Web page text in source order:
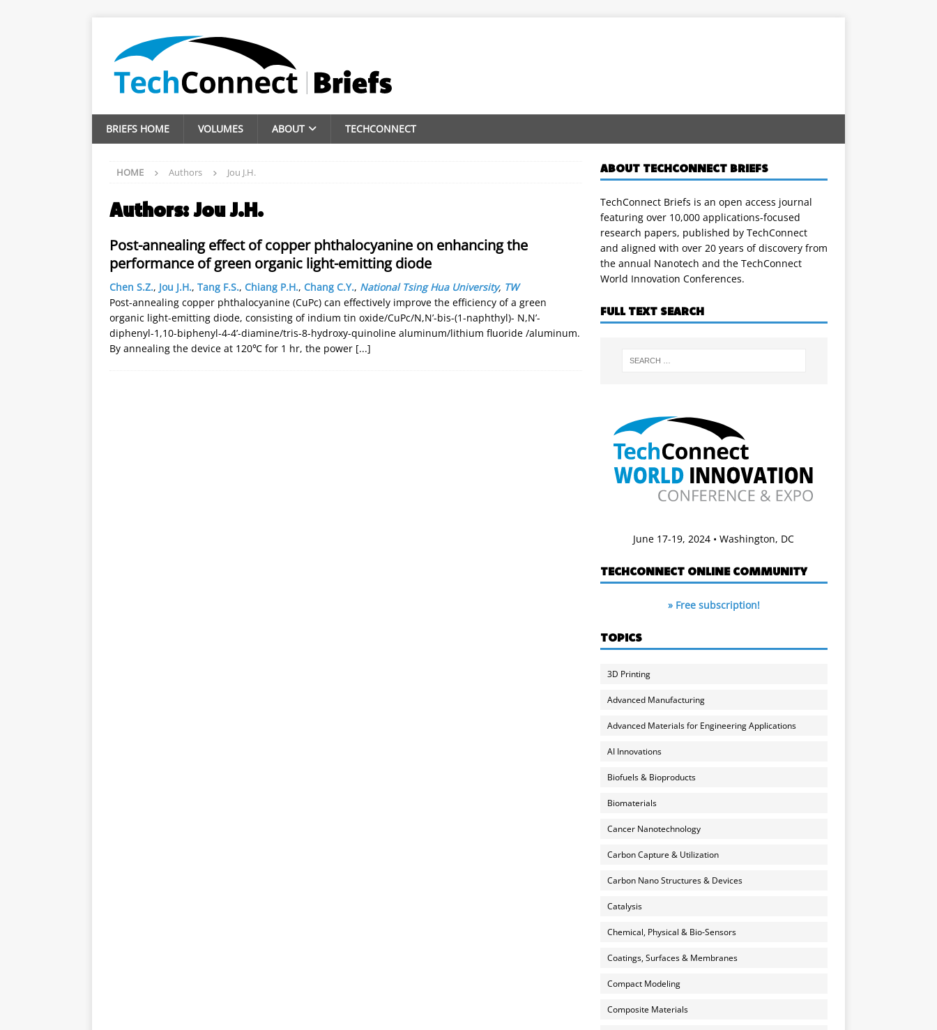
BRIEFS HOME VOLUMES ABOUT TECHCONNECT
HOME Authors Jou J.H.
Authors:Jou J.H.
Post-annealing effect of copper phthalocyanine on enhancing the
performance of green organic light-emitting diode
Chen S.Z., Jou J.H., Tang F.S., Chiang P.H., Chang C.Y., National Tsing Hua University, TW
Post-annealing copper phthalocyanine (CuPc) can effectively improve the efficiency of a green
organic light-emitting diode, consisting of indium tin oxide/CuPc/N,N’-bis-(1-naphthyl)- N,N’-
diphenyl-1,10-biphenyl-4-4’-diamine/tris-8-hydroxy-quinoline aluminum/lithium fluoride /aluminum.
By annealing the device at 120℃ for 1 hr, the power [...]
ABOUT TECHCONNECT BRIEFS
TechConnect Briefs is an open access journal
featuring over 10,000 applications-focused
research papers, published by TechConnect
and aligned with over 20 years of discovery from
the annual Nanotech and the TechConnect
World Innovation Conferences.
FULL TEXT SEARCH
June 17-19, 2024 • Washington, DC
TECHCONNECT ONLINE COMMUNITY
» Free subscription!
TOPICS
3D Printing
Advanced Manufacturing
Advanced Materials for Engineering Applications
AI Innovations
Biofuels & Bioproducts
Biomaterials
Cancer Nanotechnology
Carbon Capture & Utilization
Carbon Nano Structures & Devices
Catalysis
Chemical, Physical & Bio-Sensors
Coatings, Surfaces & Membranes
Compact Modeling
Composite Materials